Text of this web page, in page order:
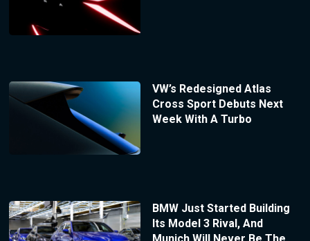
VW’s Redesigned Atlas
Cross Sport Debuts Next
Week With A Turbo
BMW Just Started Building
Its Model 3 Rival, And